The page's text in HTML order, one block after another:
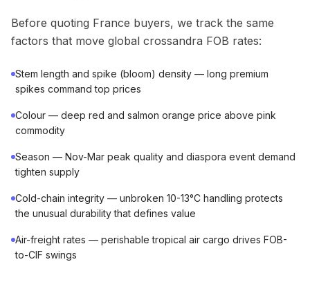
Before quoting France buyers, we track the same
factors that move global crossandra FOB rates:
Stem length and spike (bloom) density — long premium
spikes command top prices
Colour — deep red and salmon orange price above pink
commodity
Season — Nov-Mar peak quality and diaspora event demand
tighten supply
Cold-chain integrity — unbroken 10-13°C handling protects
the unusual durability that defines value
Air-freight rates — perishable tropical air cargo drives FOB-
to-CIF swings